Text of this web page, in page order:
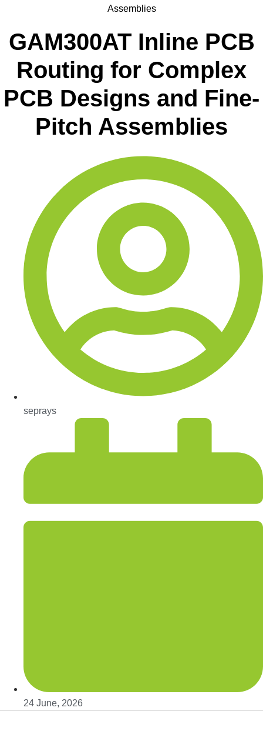
Assemblies
GAM300AT Inline PCB
Routing for Complex
PCB Designs and Fine-
Pitch Assemblies
seprays
24 June, 2026